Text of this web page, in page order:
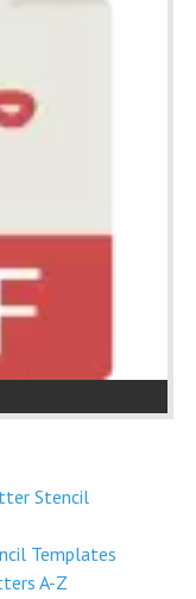
Stencil
Templates
A-Z